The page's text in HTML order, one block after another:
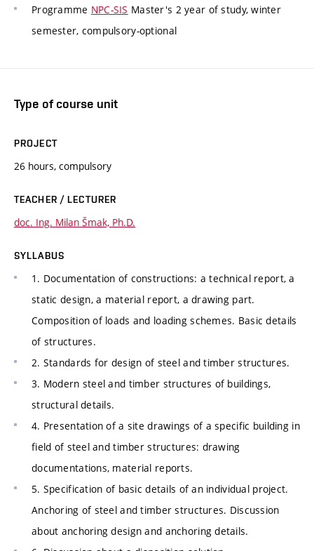
Programme NPC-SIS Master's 2 year of study, winter
semester, compulsory-optional
Type of course unit
PROJECT
26 hours, compulsory
TEACHER / LECTURER
doc. Ing. Milan Šmak, Ph.D.
SYLLABUS
1. Documentation of constructions: a technical report, a
static design, a material report, a drawing part.
Composition of loads and loading schemes. Basic details
of structures.
2. Standards for design of steel and timber structures.
3. Modern steel and timber structures of buildings,
structural details.
4. Presentation of a site drawings of a specific building in
field of steel and timber structures: drawing
documentations, material reports.
5. Specification of basic details of an individual project.
Anchoring of steel and timber structures. Discussion
about anchoring design and anchoring details.